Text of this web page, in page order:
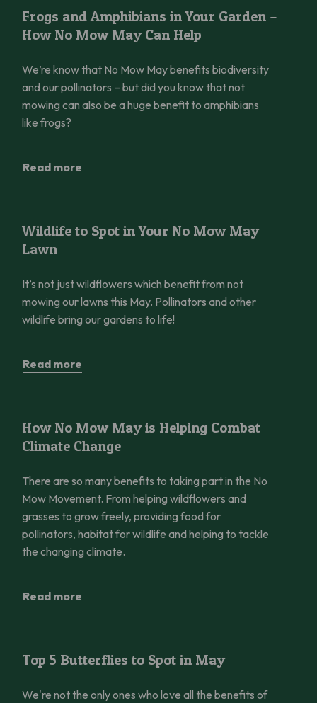
Frogs and Amphibians in Your Garden –
How No Mow May Can Help
We’re know that No Mow May benefits biodiversity
and our pollinators – but did you know that not
mowing can also be a huge benefit to amphibians
like frogs?
Read more
Wildlife to Spot in Your No Mow May
Lawn
It’s not just wildflowers which benefit from not
mowing our lawns this May. Pollinators and other
wildlife bring our gardens to life!
Read more
How No Mow May is Helping Combat
Climate Change
There are so many benefits to taking part in the No
Mow Movement. From helping wildflowers and
grasses to grow freely, providing food for
pollinators, habitat for wildlife and helping to tackle
the changing climate.
Read more
Top 5 Butterflies to Spot in May
We're not the only ones who love all the benefits of